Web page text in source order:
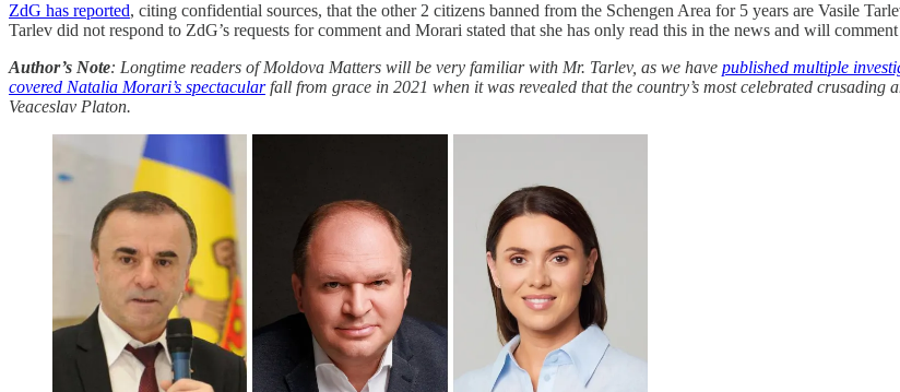
ZdG has reported, citing confidential sources, that the other 2 citizens banned from the Schengen Area for 5 years are Vasile
Tarlev did not respond to ZdG’s requests for comment and Morari stated that she has only read this in the news and will
Author’s Note: Longtime readers of Moldova Matters will be very familiar with Mr. Tarlev, as we have published multiple
covered Natalia Morari’s spectacularfall from grace in 2021 when it was revealed that the country’s most celebrated
Veaceslav Platon.